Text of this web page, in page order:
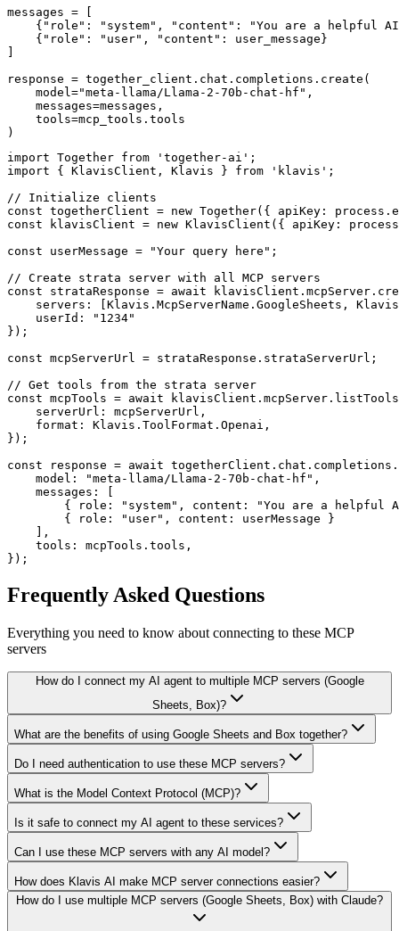
messages = [
{"role": "system", "content": "You are a helpful
    {"role": "user", "content": user_message}
response = together_client.chat.completions.create(
    model="meta-llama/Llama-2-70b-chat-hf",
    messages=messages,
    tools=mcp_tools.tools
)
import Together from 'together-ai';
import { KlavisClient, Klavis } from 'klavis';
// Initialize clients
const togetherClient = new Together({ apiKey:
const klavisClient = new KlavisClient({ apiKey:
const userMessage = "Your query here";
// Create strata server with all MCP servers
const strataResponse = await
servers: [Klavis.McpServerName.GoogleSheets,
    userId: "1234"
});
const mcpServerUrl = strataResponse.strataServerUrl;
// Get tools from the strata server
const mcpTools = await
    serverUrl: mcpServerUrl,
    format: Klavis.ToolFormat.Openai,
});
const response = await
    model: "meta-llama/Llama-2-70b-chat-hf",
    messages: [
{ role: "system", content: "You are a helpful
        { role: "user", content: userMessage }
    ],
    tools: mcpTools.tools,
});
Frequently Asked Questions
Everything you need to know about connecting to these MCP
servers
How do I connect my AI agent to multiple MCP servers (Google
Sheets, Box)?
What are the benefits of using Google Sheets and Box together?
Do I need authentication to use these MCP servers?
What is the Model Context Protocol (MCP)?
Is it safe to connect my AI agent to these services?
Can I use these MCP servers with any AI model?
How does Klavis AI make MCP server connections easier?
How do I use multiple MCP servers (Google Sheets, Box) with Claude?